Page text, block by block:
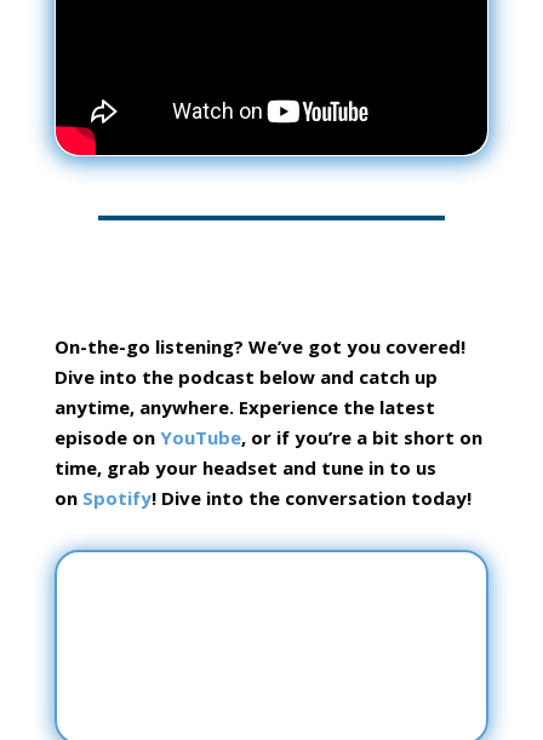
On-the-go listening? We’ve got you covered!
Dive into the podcast below and catch up
anytime, anywhere. Experience the latest
episode on YouTube, or if you’re a bit short on
time, grab your headset and tune in to us
on Spotify! Dive into the conversation today!